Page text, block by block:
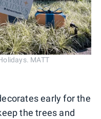
MATT
early for the
the trees and